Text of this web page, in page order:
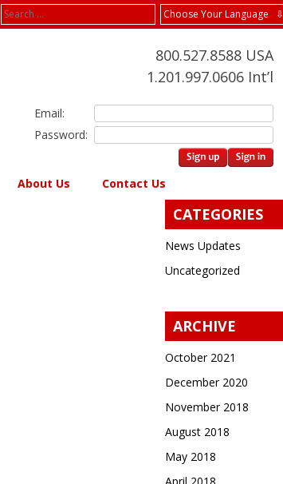
Choose Your Language ⇩
Search
for:
800.527.8588 USA
1.201.997.0606 Int’l
Email:
Password:
About Us Contact Us
CATEGORIES
News Updates
Uncategorized
ARCHIVE
October 2021
December 2020
November 2018
August 2018
May 2018